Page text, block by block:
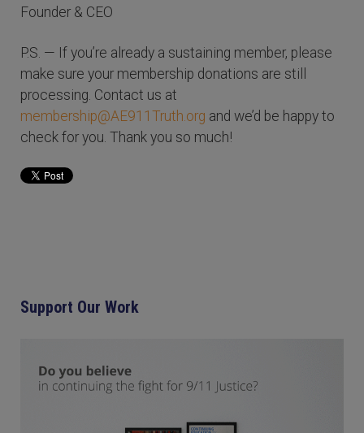
Founder & CEO
P.S. — If you’re already a sustaining member, please
make sure your membership donations are still
processing. Contact us at
membership@AE911Truth.org and we’d be happy to
check for you. Thank you so much!
Support Our Work